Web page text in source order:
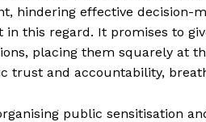
hindering effective decision-
this regard. It promises to
placing them squarely at
trust and accountability,
public sensitisation